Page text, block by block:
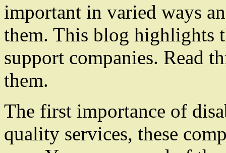
important in varied ways
them. This blog highlights
support companies. Read
them.
The first importance of
quality services, these